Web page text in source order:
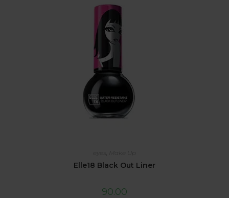
eyes , Make Up
Elle18 Black Out Liner
90.00